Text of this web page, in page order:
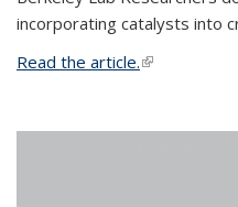
incorporating catalysts into
Read the article.(link is